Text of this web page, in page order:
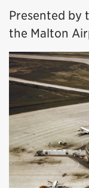
Presented by
the Malton